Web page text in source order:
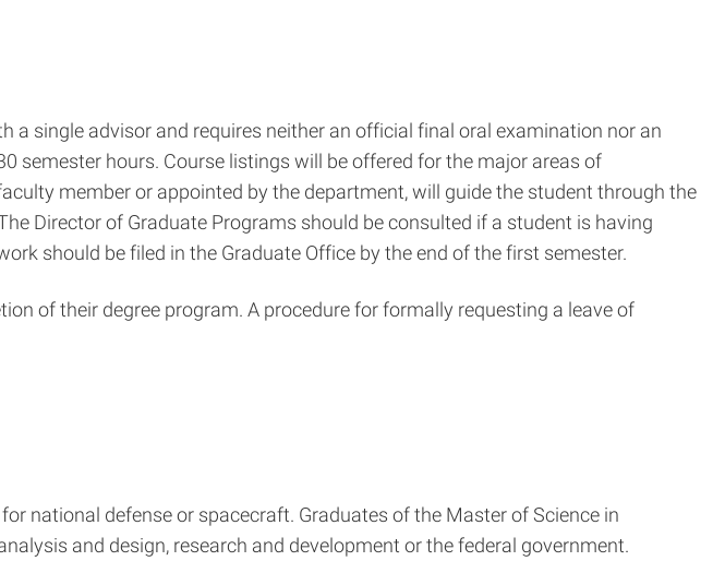
a single advisor and requires neither an official final oral examination nor an
semester hours. Course listings will be offered for the major areas of
member or appointed by the department, will guide the student through the
Director of Graduate Programs should be consulted if a student is having
should be filed in the Graduate Office by the end of the first semester.
of their degree program. A procedure for formally requesting a leave of
national defense or spacecraft. Graduates of the Master of Science in
and design, research and development or the federal government.